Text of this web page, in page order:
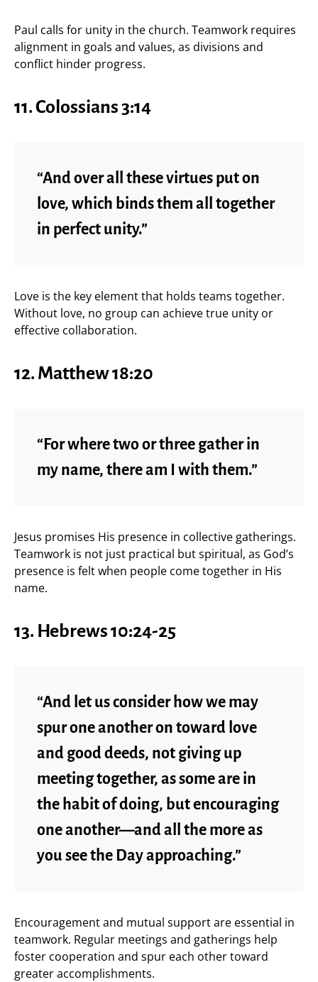
Paul calls for unity in the church. Teamwork requires
alignment in goals and values, as divisions and
conflict hinder progress.
11.Colossians 3:14
“And over all these virtues put on
love, which binds them all together
in perfect unity.”
Love is the key element that holds teams together.
Without love, no group can achieve true unity or
effective collaboration.
12. Matthew 18:20
“For where two or three gather in
my name, there am I with them.”
Jesus promises His presence in collective gatherings.
Teamwork is not just practical but spiritual, as God’s
presence is felt when people come together in His
name.
13. Hebrews 10:24-25
“And let us consider how we may
spur one another on toward love
and good deeds, not giving up
meeting together, as some are in
the habit of doing, but encouraging
one another—and all the more as
you see the Day approaching.”
Encouragement and mutual support are essential in
teamwork. Regular meetings and gatherings help
foster cooperation and spur each other toward
greater accomplishments.